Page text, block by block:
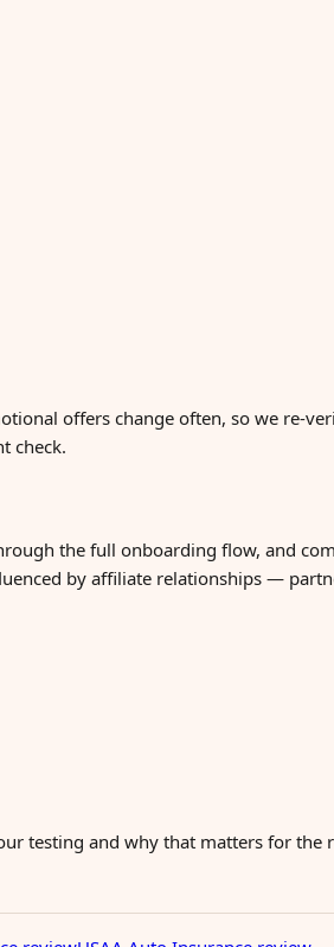
offers change often, so we re-
check.
the full onboarding flow, and
by affiliate relationships —
testing and why that matters for the